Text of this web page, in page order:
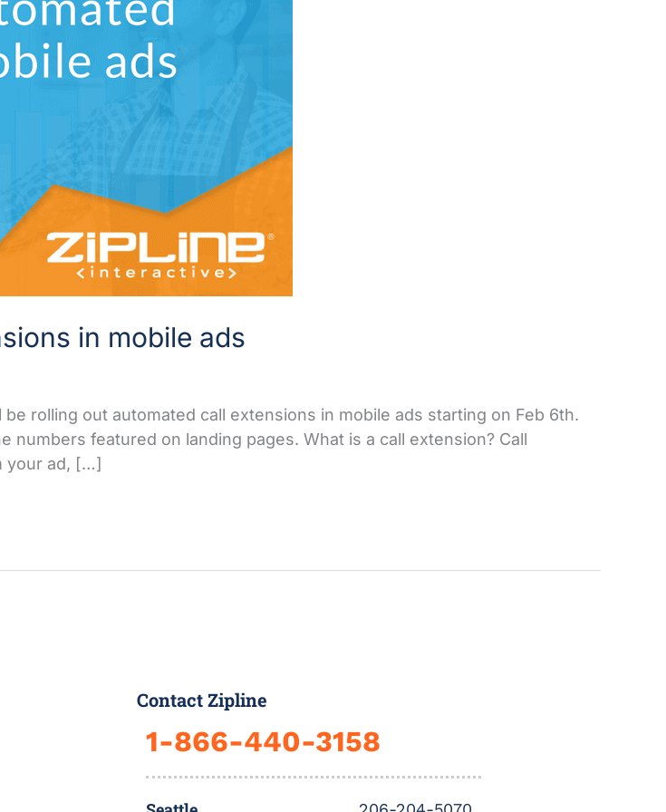
in mobile ads
rolling out automated call extensions in mobile ads starting on Feb 6th.
featured on landing pages. What is a call extension? Call
your ad, […]
Contact Zipline
1-866-440-3158